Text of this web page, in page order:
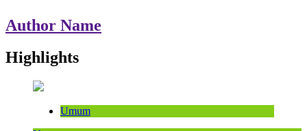
Author Name
Highlights
Umum